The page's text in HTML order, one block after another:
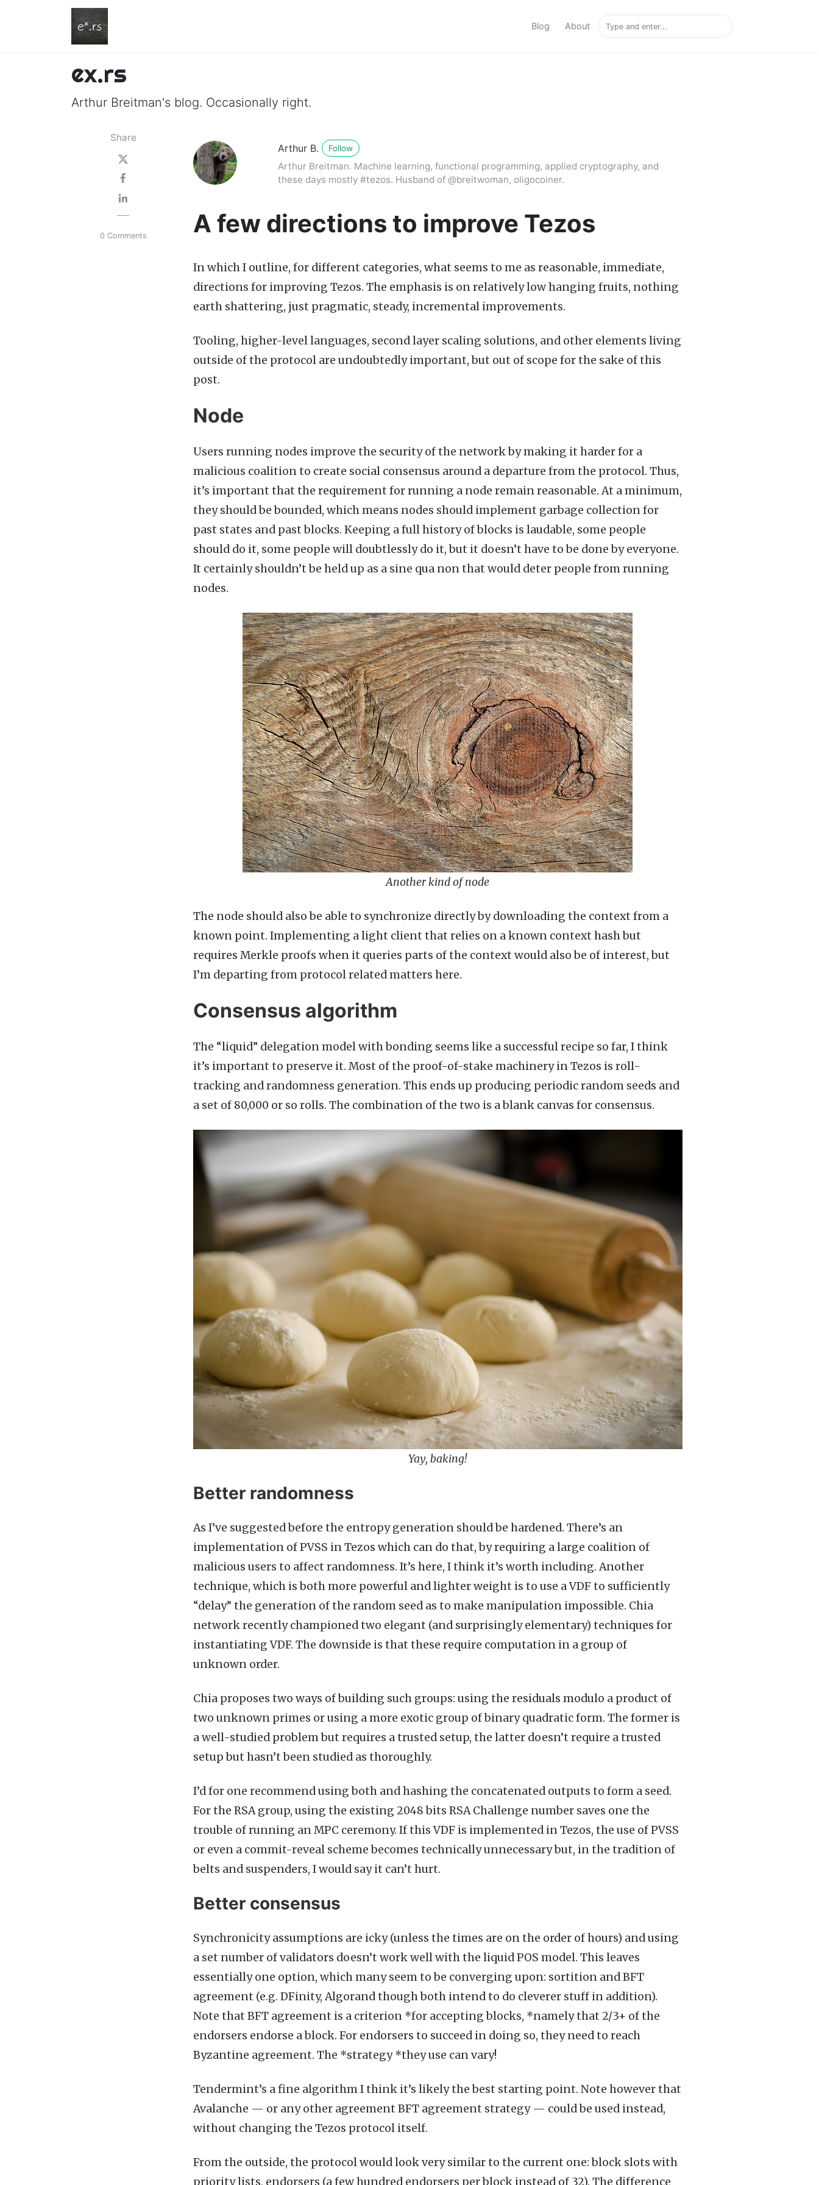
Blog About
ex.rs
Arthur Breitman's blog. Occasionally right.
Share
0 Comments
Arthur B. Follow
Arthur Breitman. Machine learning, functional programming, applied cryptography, and
these days mostly #tezos. Husband of @breitwoman, oligocoiner.
A few directions to improve Tezos
In which I outline, for different categories, what seems to me as reasonable, immediate,
directions for improving Tezos. The emphasis is on relatively low hanging fruits, nothing
earth shattering, just pragmatic, steady, incremental improvements.
Tooling, higher-level languages, second layer scaling solutions, and other elements living
outside of the protocol are undoubtedly important, but out of scope for the sake of this
post.
Node
Users running nodes improve the security of the network by making it harder for a
malicious coalition to create social consensus around a departure from the protocol. Thus,
it’s important that the requirement for running a node remain reasonable. At a minimum,
they should be bounded, which means nodes should implement garbage collection for
past states and past blocks. Keeping a full history of blocks is laudable, some people
should do it, some people will doubtlessly do it, but it doesn’t have to be done by everyone.
It certainly shouldn’t be held up as a sine qua non that would deter people from running
nodes.
Another kind of node
The node should also be able to synchronize directly by downloading the context from a
known point. Implementing a light client that relies on a known context hash but
requires Merkle proofs when it queries parts of the context would also be of interest, but
I’m departing from protocol related matters here.
Consensus algorithm
The “liquid” delegation model with bonding seems like a successful recipe so far, I think
it’s important to preserve it. Most of the proof-of-stake machinery in Tezos is roll-
tracking and randomness generation. This ends up producing periodic random seeds and
a set of 80,000 or so rolls. The combination of the two is a blank canvas for consensus.
Yay, baking!
Better randomness
As I’ve suggested before the entropy generation should be hardened. There’s an
implementation of PVSS in Tezos which can do that, by requiring a large coalition of
malicious users to affect randomness. It’s here, I think it’s worth including. Another
technique, which is both more powerful and lighter weight is to use a VDF to sufficiently
“delay” the generation of the random seed as to make manipulation impossible. Chia
network recently championed two elegant (and surprisingly elementary) techniques for
instantiating VDF. The downside is that these require computation in a group of
unknown order.
Chia proposes two ways of building such groups: using the residuals modulo a product of
two unknown primes or using a more exotic group of binary quadratic form. The former is
a well-studied problem but requires a trusted setup, the latter doesn’t require a trusted
setup but hasn’t been studied as thoroughly.
I’d for one recommend using both and hashing the concatenated outputs to form a seed.
For the RSA group, using the existing 2048 bits RSA Challenge number saves one the
trouble of running an MPC ceremony. If this VDF is implemented in Tezos, the use of PVSS
or even a commit-reveal scheme becomes technically unnecessary but, in the tradition of
belts and suspenders, I would say it can’t hurt.
Better consensus
Synchronicity assumptions are icky (unless the times are on the order of hours) and using
a set number of validators doesn’t work well with the liquid POS model. This leaves
essentially one option, which many seem to be converging upon: sortition and BFT
agreement (e.g. DFinity, Algorand though both intend to do cleverer stuff in addition).
Note that BFT agreement is a criterion *for accepting blocks, *namely that 2/3+ of the
endorsers endorse a block. For endorsers to succeed in doing so, they need to reach
Byzantine agreement. The *strategy *they use can vary!
Tendermint’s a fine algorithm I think it’s likely the best starting point. Note however that
Avalanche — or any other agreement BFT agreement strategy — could be used instead,
without changing the Tezos protocol itself.
From the outside, the protocol would look very similar to the current one: block slots with
priority lists, endorsers (a few hundred endorsers per block instead of 32). The difference